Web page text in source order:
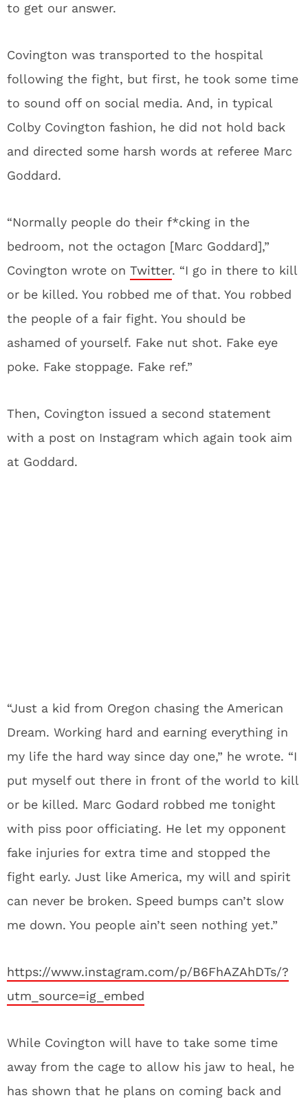
to get our answer.
Covington was transported to the hospital
following the fight, but first, he took some time
to sound off on social media. And, in typical
Colby Covington fashion, he did not hold back
and directed some harsh words at referee Marc
Goddard.
“Normally people do their f*cking in the
bedroom, not the octagon [Marc Goddard],”
Covington wrote on Twitter. “I go in there to kill
or be killed. You robbed me of that. You robbed
the people of a fair fight. You should be
ashamed of yourself. Fake nut shot. Fake eye
poke. Fake stoppage. Fake ref.”
Then, Covington issued a second statement
with a post on Instagram which again took aim
at Goddard.
“Just a kid from Oregon chasing the American
Dream. Working hard and earning everything in
my life the hard way since day one,” he wrote. “I
put myself out there in front of the world to kill
or be killed. Marc Godard robbed me tonight
with piss poor officiating. He let my opponent
fake injuries for extra time and stopped the
fight early. Just like America, my will and spirit
can never be broken. Speed bumps can’t slow
me down. You people ain’t seen nothing yet.”
https://www.instagram.com/p/B6FhAZAhDTs/?
utm_source=ig_embed
While Covington will have to take some time
away from the cage to allow his jaw to heal, he
has shown that he plans on coming back and